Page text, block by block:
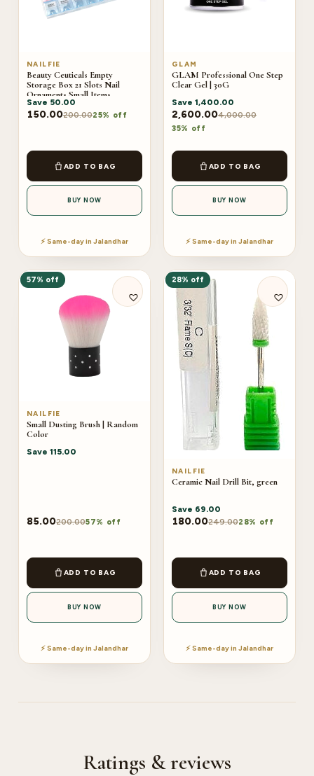
NAILFIE
Beauty Ceuticals Empty
Storage Box 21 Slots Nail
Ornaments Small Items
Earrings Beads Jewelry
Accessories Storage Case
Save 50.00
150.00200.0025% off
ADD TO BAG
BUY NOW
⚡ Same-day in Jalandhar
GLAM
GLAM Professional One Step
Clear Gel | 30G
Save 1,400.00
2,600.004,000.00
35% off
ADD TO BAG
BUY NOW
⚡ Same-day in Jalandhar
57% off
NAILFIE
Small Dusting Brush | Random
Color
Save 115.00
85.00200.0057% off
ADD TO BAG
BUY NOW
⚡ Same-day in Jalandhar
28% off
NAILFIE
Ceramic Nail Drill Bit, green
Save 69.00
180.00249.0028% off
ADD TO BAG
BUY NOW
⚡ Same-day in Jalandhar
Ratings & reviews